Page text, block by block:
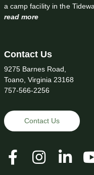
a camp facility in the
read more
Contact Us
9275 Barnes Road,
Toano, Virginia 23168
757-566-2256
Contact Us